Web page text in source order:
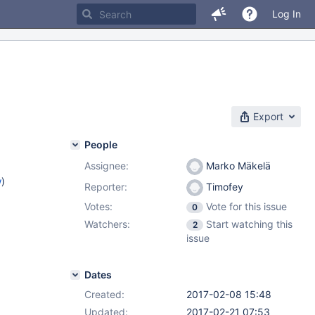
Log In
Export
)
People
Assignee:
Marko Mäkelä
Reporter:
Timofey
Votes:
0
Vote for this issue
Watchers:
2
Start watching this
issue
Dates
Created:
2017-02-08 15:48
Updated:
2017-02-21 07:53